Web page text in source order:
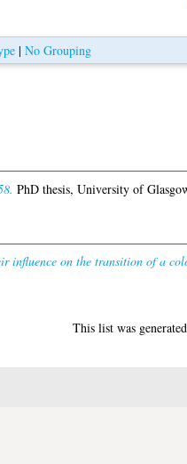
| No Grouping
PhD thesis, University of
influence on the transition of a
This list was